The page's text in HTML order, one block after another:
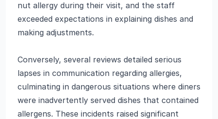
nut allergy during their visit, and the staff
exceeded expectations in explaining dishes and
making adjustments.
Conversely, several reviews detailed serious
lapses in communication regarding allergies,
culminating in dangerous situations where diners
were inadvertently served dishes that contained
allergens. These incidents raised significant